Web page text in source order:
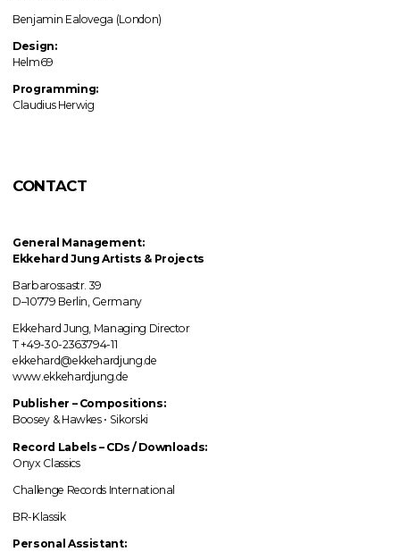
Benjamin Ealovega (London)
Design:
Helm69
Programming:
Claudius Herwig
CONTACT
General Management:
Ekkehard Jung Artists & Projects
Barbarossastr. 39
D–10779 Berlin, Germany
Ekkehard Jung, Managing Director
T +49-30-2363794-11
ekkehard@ekkehardjung.de
www.ekkehardjung.de
Publisher – Compositions:
Boosey & Hawkes • Sikorski
Record Labels – CDs / Downloads:
Onyx Classics
Challenge Records International
BR-Klassik
Personal Assistant: